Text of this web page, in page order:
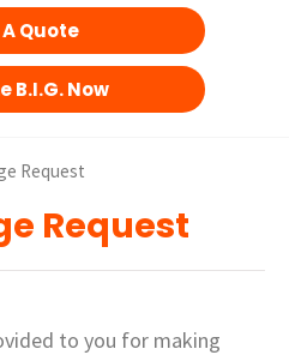
Quote
B.I.G. Now
Request
Request
to you for making